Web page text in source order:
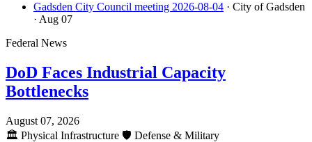
Gadsden City Council meeting 2026-08-04 · City of Gadsden
· Aug 07
Federal News
DoD Faces Industrial Capacity
Bottlenecks
August 07, 2026
🏛️ Physical Infrastructure 🛡️ Defense & Military